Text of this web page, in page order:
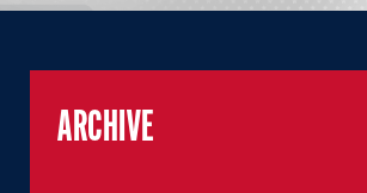
ARCHIVE